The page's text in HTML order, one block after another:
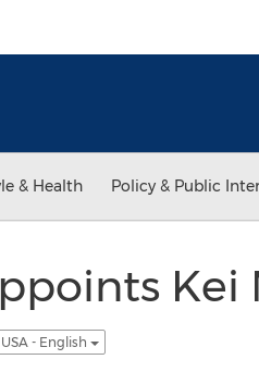
& Health Policy & Public
Kei
USA - English